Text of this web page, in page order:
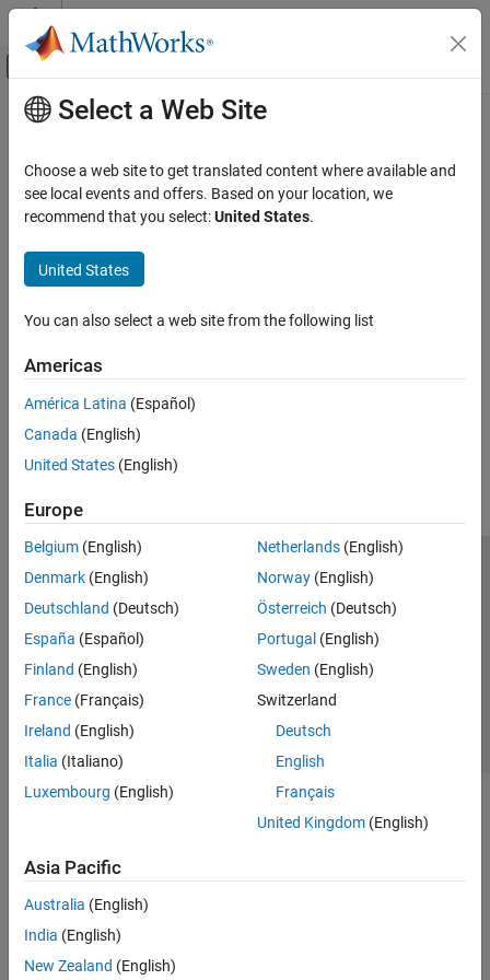
Skip to content
Off-Canvas Navigation Menu Toggle
Documentation Home
Main Content
Select a Web Site
Choose a web site to get translated content where available and
see local events and offers. Based on your location, we
recommend that you select:United States.
United States
You can also select a web site from the following list
Americas
América Latina (Español)
Canada (English)
United States (English)
Europe
Belgium (English)
Denmark (English)
Deutschland (Deutsch)
España (Español)
Finland (English)
France (Français)
Ireland (English)
Italia (Italiano)
Luxembourg (English)
Netherlands(English)
Norway(English)
Österreich (Deutsch)
Portugal (English)
Sweden (English)
Switzerland
Deutsch
English
Français
United Kingdom(English)
Asia Pacific
Australia (English)
India (English)
New Zealand (English)
Trust Center Trademarks Privacy Policy
Preventing Piracy
Application Status
© 1994-2026 The MathWorks, Inc.